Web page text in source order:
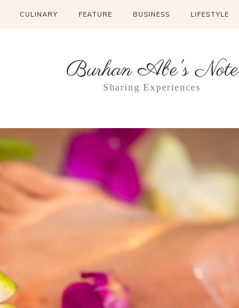
CULINARY FEATURE BUSINESS LIFESTYLE
Burhan Abe's Note
Sharing Experiences